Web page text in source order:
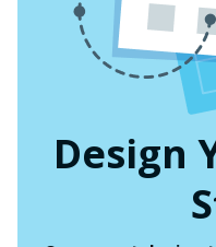
Design